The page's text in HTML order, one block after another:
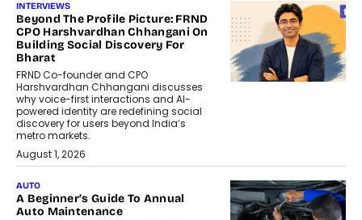
INTERVIEWS
Beyond The Profile Picture: FRND
CPO Harshvardhan Chhangani On
Building Social Discovery For
Bharat
FRND Co-founder and CPO
Harshvardhan Chhangani discusses
why voice-first interactions and AI-
powered identity are redefining social
discovery for users beyond India’s
metro markets.
August 1, 2026
AUTO
A Beginner’s Guide To Annual
Auto Maintenance